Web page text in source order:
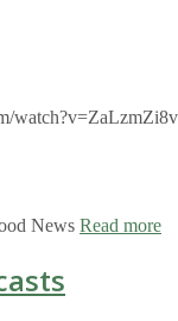
News Read more